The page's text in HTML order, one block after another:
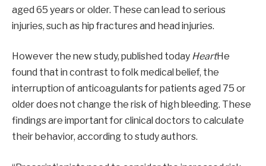
aged 65 years or older. These can lead to serious
injuries, such as hip fractures and head injuries.
However the new study, published today HeartHe
found that in contrast to folk medical belief, the
interruption of anticoagulants for patients aged 75 or
older does not change the risk of high bleeding. These
findings are important for clinical doctors to calculate
their behavior, according to study authors.